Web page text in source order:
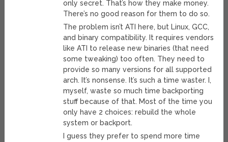
only secret. That’s how they make money.
There’s no good reason for them to do so.
The problem isn’t ATI here, but Linux, GCC,
and binary compatibility. It requires vendors
like ATI to release new binaries (that need
some tweaking) too often. They need to
provide so many versions for all supported
arch. It’s nonsense. It’s such a time waster. I,
myself, waste so much time backporting
stuff because of that. Most of the time you
only have 2 choices: rebuild the whole
system or backport.
I guess they prefer to spend more time